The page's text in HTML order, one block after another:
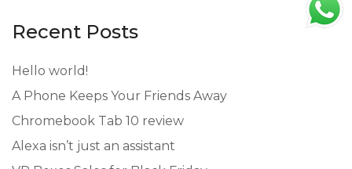
Recent Posts
Hello world!
A Phone Keeps Your Friends Away
Chromebook Tab 10 review
Alexa isn’t just an assistant